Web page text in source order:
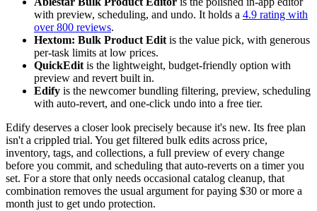
with preview, scheduling, and undo. It holds a 4.9 rating with
over 800 reviews.
Hextom: Bulk Product Editis the value pick, with generous
per-task limits at low prices.
QuickEditis the lightweight, budget-friendly option with
preview and revert built in.
Edify is the newcomer bundling filtering, preview, scheduling
with auto-revert, and one-click undo into a free tier.
Edify deserves a closer look precisely because it's new. Its free plan
isn't a crippled trial. You get filtered bulk edits across price,
inventory, tags, and collections, a full preview of every change
before you commit, and scheduling that auto-reverts on a timer you
set. For a store that only needs occasional catalog cleanup, that
combination removes the usual argument for paying $30 or more a
month just to get undo protection.